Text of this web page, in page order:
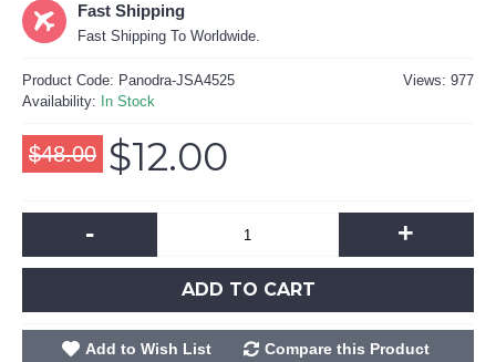
Fast Shipping
Fast Shipping To Worldwide.
Views: 977
Product Code: Panodra-JSA4525
Availability: In Stock
$48.00 $12.00
- +
ADD TO CART
Add to Wish List Compare this Product